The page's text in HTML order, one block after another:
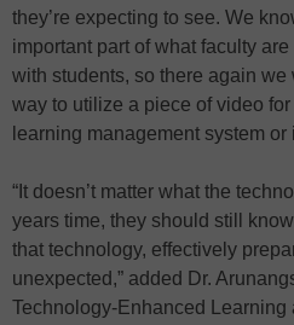
they’re expecting to see. We
important part of what faculty
with students, so there again
way to utilize a piece of video
learning management system
“It doesn’t matter what the
years time, they should still
that technology, effectively
unexpected,” added Dr.
Technology-Enhanced Learning